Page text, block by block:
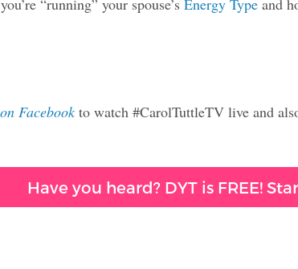
“running” your spouse’s Energy Typeand
Facebookto watch #CarolTuttleTV live and
Have you heard? DYT is FREE!